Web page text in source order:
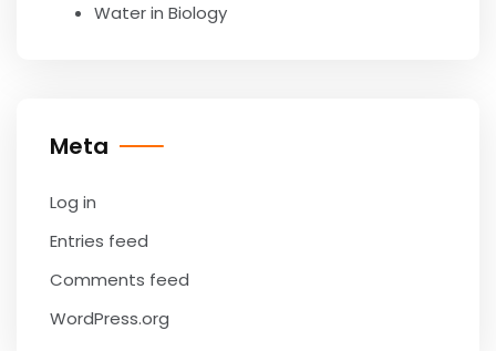
Water in Biology
Meta
Log in
Entries feed
Comments feed
WordPress.org